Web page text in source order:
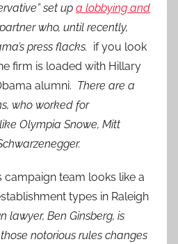
set up a lobbying and
who, until recently,
press flacks. if you look
firm is loaded with Hillary
alumni. There are a
who worked for
Olympia Snowe, Mitt
campaign team looks like a
types in Raleigh
lawyer, Ben Ginsberg, is
notorious rules changes